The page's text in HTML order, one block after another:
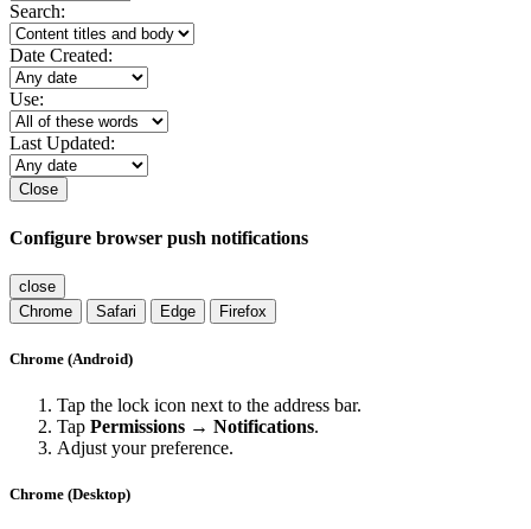
Search:
Date Created:
Use:
Last Updated:
Close
Configure browser push notifications
close
Chrome
Safari Edge Firefox
Chrome (Android)
Tap the lock icon next to the address bar.
Tap Permissions → Notifications.
Adjust your preference.
Chrome (Desktop)